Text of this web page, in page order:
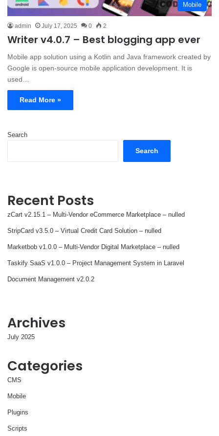
Mobile
admin July 17, 2025 0 2
Writer v4.0.7 – Best blogging app ever
Mobile app solution using a Kotlin and Java framework created by
Google is open-source mobile application development. It is
used…
Read More »
Search
Search
Recent Posts
zCart v2.15.1 – Multi-Vendor eCommerce Marketplace – nulled
StripCard v3.5.0 – Virtual Credit Card Solution – nulled
Marketbob v1.0.0 – Multi-Vendor Digital Marketplace – nulled
Taskify SaaS v1.0.0 – Project Management System in Laravel
Document Management v2.0.2
Archives
July 2025
Categories
CMS
Mobile
Plugins
Scripts